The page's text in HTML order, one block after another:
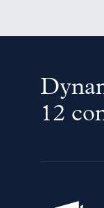
12